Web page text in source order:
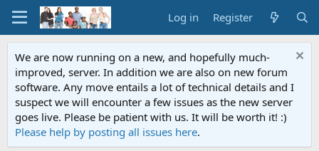
Log in Register
We are now running on a new, and hopefully much-
improved, server. In addition we are also on new forum
software. Any move entails a lot of technical details and I
suspect we will encounter a few issues as the new server
goes live. Please be patient with us. It will be worth it! :)
Please help by posting all issues here.